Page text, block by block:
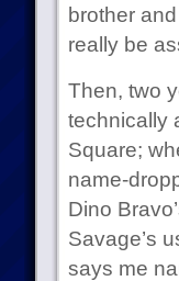
brother
really be
Then, two
technically
Square;
name-
Dino
Savage’s
says me